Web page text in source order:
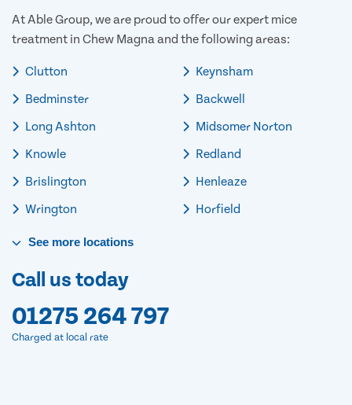
At Able Group, we are proud to offer our expert mice
treatment in Chew Magna and the following areas:
Clutton
Bedminster
Long Ashton
Knowle
Brislington
Wrington
Keynsham
Backwell
Midsomer Norton
Redland
Henleaze
Horfield
See more locations
Call us today
01275 264 797
Charged at local rate